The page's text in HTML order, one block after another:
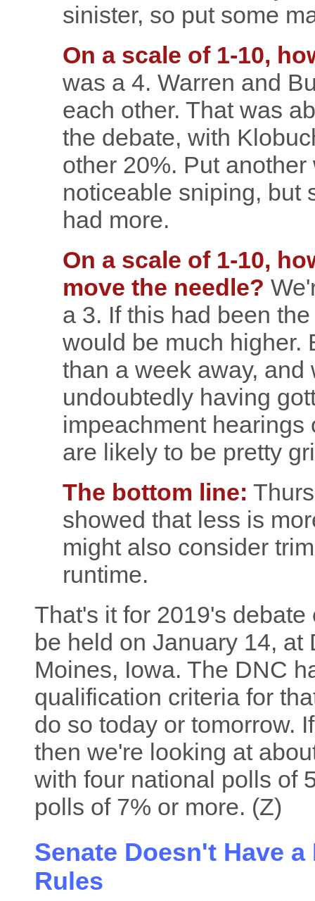
sinister, so put some
On a scale of 1-10,
was a 4. Warren and
each other. That was
the debate, with
other 20%. Put
noticeable sniping, but
had more.
On a scale of 1-10,
move the needle?
a 3. If this had been
would be much higher.
than a week away,
undoubtedly having
impeachment hearings
are likely to be pretty
The bottom line:
showed that less is
might also consider
runtime.
That's it for 2019's
be held on January 14,
Moines, Iowa. The DNC
qualification criteria for
do so today or tomorrow.
then we're looking at
with four national polls of
polls of 7% or more. (Z)
Senate Doesn't Have
Rules